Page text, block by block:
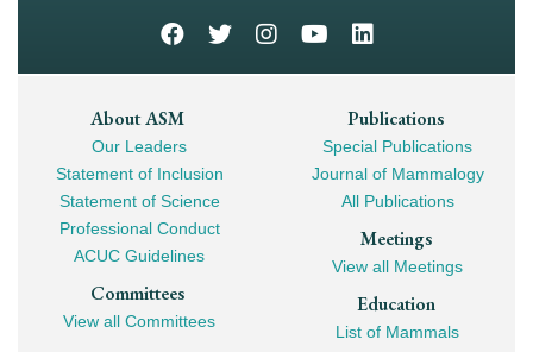
Footer
Mega
Navigation
About ASM
Our Leaders
Statement of Inclusion
Statement of Science
Professional Conduct
ACUC Guidelines
Committees
View all Committees
Publications
Special Publications
Journal of Mammalogy
All Publications
Meetings
View all Meetings
Education
List of Mammals